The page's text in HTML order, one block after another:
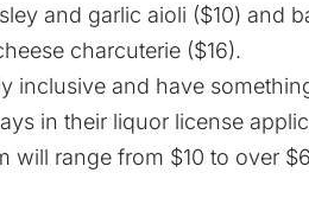
and garlic aioli ($10) and
charcuterie ($16).
inclusive and have
in their liquor license
will range from $10 to over